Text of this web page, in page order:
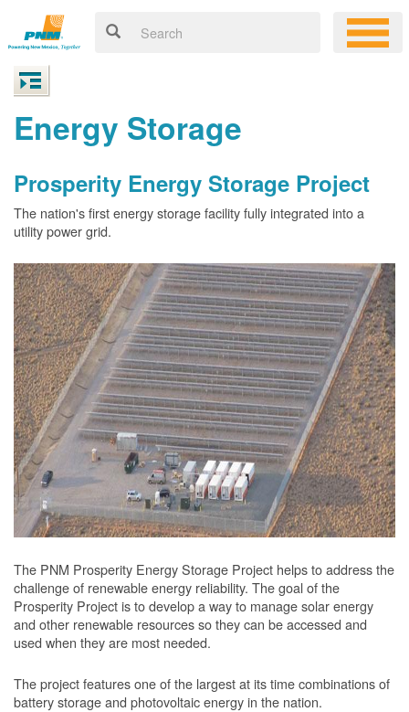
Energy Storage
Prosperity Energy Storage Project
The nation's first energy storage facility fully integrated into a
utility power grid.
The PNM Prosperity Energy Storage Project helps to address the
challenge of renewable energy reliability. The goal of the
Prosperity Project is to develop a way to manage solar energy
and other renewable resources so they can be accessed and
used when they are most needed.
The project features one of the largest at its time combinations of
battery storage and photovoltaic energy in the nation.